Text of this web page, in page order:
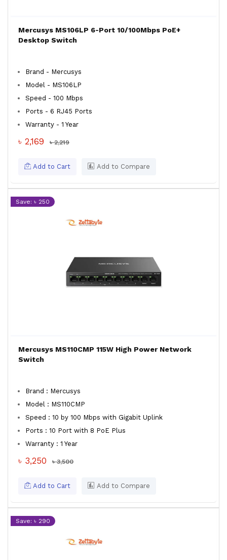
Mercusys MS106LP 6-Port 10/100Mbps PoE+
Desktop Switch
Brand - Mercusys
Model - MS106LP
Speed - 100 Mbps
Ports - 6 RJ45 Ports
Warranty - 1 Year
৳ 2,169 ৳ 2,219
Add to Cart Add to Compare
Save: ৳ 250
Mercusys MS110CMP 115W High Power Network
Switch
Brand : Mercusys
Model : MS110CMP
Speed : 10 by 100 Mbps with Gigabit Uplink
Ports : 10 Port with 8 PoE Plus
Warranty : 1 Year
৳ 3,250 ৳ 3,500
Add to Cart Add to Compare
Save: ৳ 290